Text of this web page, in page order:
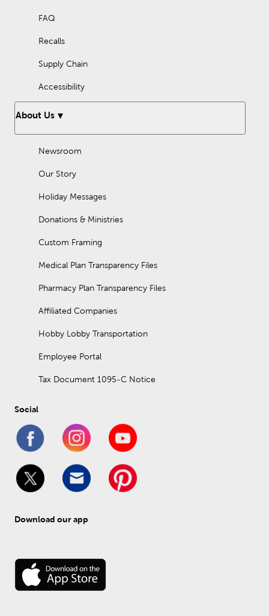
FAQ
Recalls
Supply Chain
Accessibility
About Us
Newsroom
Our Story
Holiday Messages
Donations & Ministries
Custom Framing
Medical Plan Transparency Files
Pharmacy Plan Transparency Files
Affiliated Companies
Hobby Lobby Transportation
Employee Portal
Tax Document 1095-C Notice
Social
Download our app